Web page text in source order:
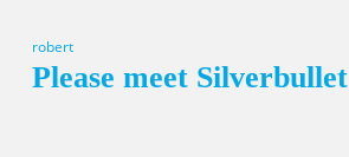
robert
Please meet